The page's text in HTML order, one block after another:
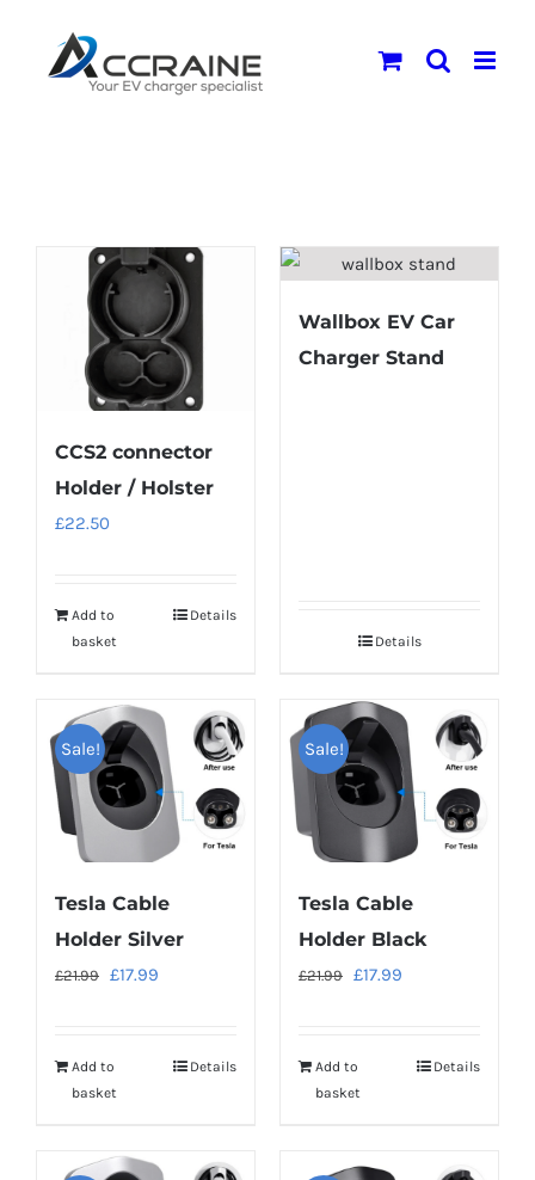
content
CCS2 connector
Holder / Holster
£22.50
Add to
basket
Details
Wallbox EV Car
Charger Stand
Details
Sale!
Tesla Cable
Holder Silver
£21.99 Original
£21.99.
£17.99
£17.99.
Add to
basket
Details
Sale!
Tesla Cable
Holder Black
£21.99 Original
£21.99.
£17.99
£17.99.
Add to
basket
Details